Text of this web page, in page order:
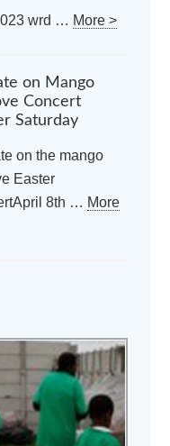
wrd … More >
on Mango
Concert
Saturday
on the mango
Easter
8th … More